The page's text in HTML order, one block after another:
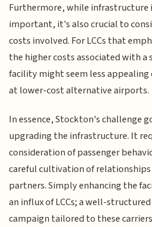
Furthermore, while infrastructure
important, it's also crucial to
costs involved. For LCCs that
the higher costs associated with
facility might seem less
at lower-cost alternative airports.
In essence, Stockton's challenge
upgrading the infrastructure. It
consideration of passenger
careful cultivation of
partners. Simply enhancing the
an influx of LCCs; a well-
campaign tailored to these